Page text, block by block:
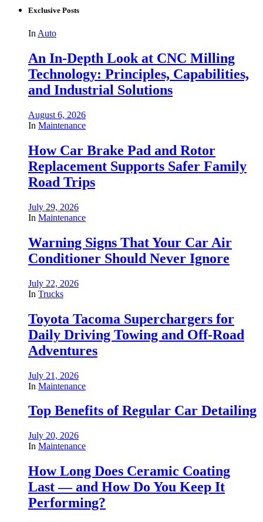
Exclusive Posts
In Auto
An In-Depth Look at CNC Milling
Technology: Principles, Capabilities,
and Industrial Solutions
August 6, 2026
In Maintenance
How Car Brake Pad and Rotor
Replacement Supports Safer Family
Road Trips
July 29, 2026
In Maintenance
Warning Signs That Your Car Air
Conditioner Should Never Ignore
July 22, 2026
In Trucks
Toyota Tacoma Superchargers for
Daily Driving Towing and Off-Road
Adventures
July 21, 2026
In Maintenance
Top Benefits of Regular Car Detailing
July 20, 2026
In Maintenance
How Long Does Ceramic Coating
Last — and How Do You Keep It
Performing?